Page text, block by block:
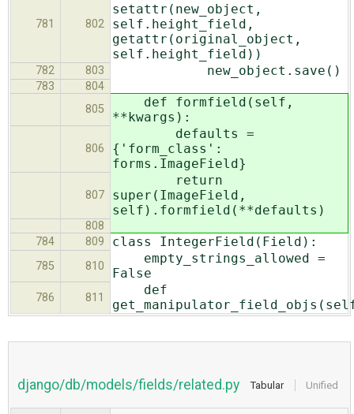
781 802
setattr(new_object,
self.height_field,
getattr(original_object,
self.height_field))
782 803 new_object.save()
783
804
805
def formfield(self,
**kwargs):
806
defaults =
{'form_class':
forms.ImageField}
807
return
super(ImageField,
self).formfield(**defaults)
808
784
809 class IntegerField(Field):
785 810
empty_strings_allowed =
False
786 811
def
Tabular Unified
django/db/models/fields/related.py